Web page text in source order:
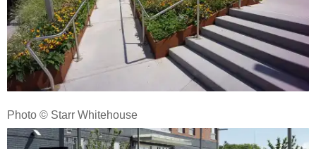
Photo © Starr Whitehouse